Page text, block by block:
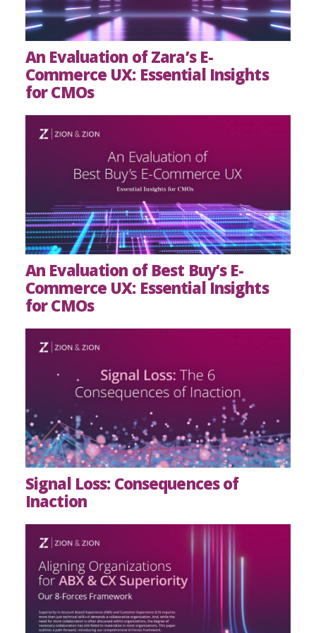
An Evaluation of Zara’s E-
Commerce UX: Essential Insights
for CMOs
An Evaluation of Best Buy’s E-
Commerce UX: Essential Insights
for CMOs
Signal Loss: Consequences of
Inaction